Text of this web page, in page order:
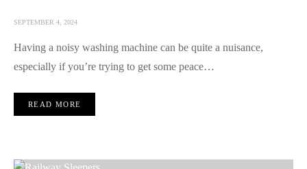
SEPTEMBER 4, 2024
Having a noisy washing machine can be quite a nuisance,
especially if you’re trying to get some peace…
READ MORE